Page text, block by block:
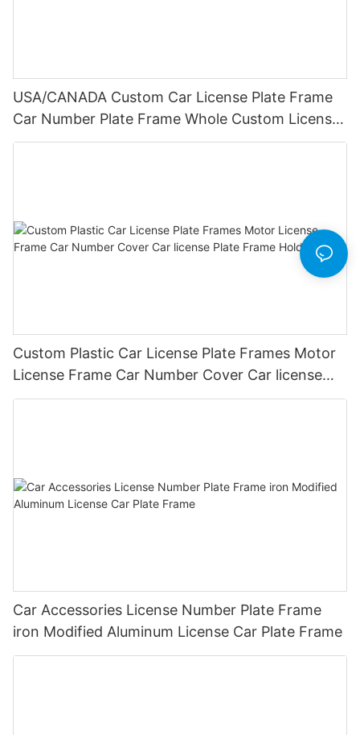
USA/CANADA Custom Car License Plate Frame
Car Number Plate Frame Whole Custom License
Plate Frames
Custom Plastic Car License Plate Frames Motor
License Frame Car Number Cover Car license
Plate Frame Holder
Car Accessories License Number Plate Frame
iron Modified Aluminum License Car Plate Frame